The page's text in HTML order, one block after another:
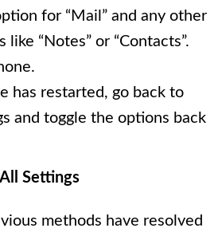
for “Mail” and any other
“Notes” or “Contacts”.
has restarted, go back to
and toggle the options back
Settings
methods have resolved